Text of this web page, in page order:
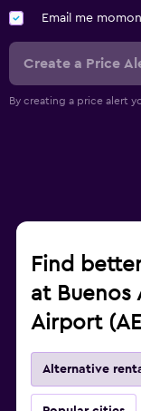
Email me
Create a Price
By creating a price alert
Find
at Buenos
Airport
Alternative